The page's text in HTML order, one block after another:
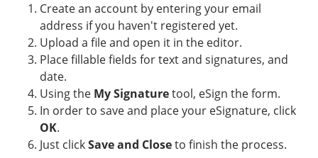
Create an account by entering your email
address if you haven't registered yet.
Upload a file and open it in the editor.
Place fillable fields for text and signatures, and
date.
Using the My Signaturetool, eSign the form.
In order to save and place your eSignature, click
OK.
Just clickSave and Closeto finish the process.